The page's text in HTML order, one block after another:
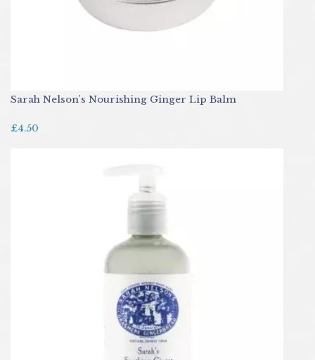
Sarah Nelson's Nourishing Ginger Lip Balm
£4.50